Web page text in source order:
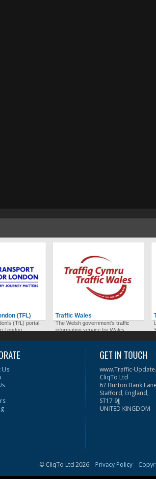
(TFL)
(TfL) portal
London.
Traffic Wales
The Welsh government's traffic
information service for Wales.
Us
GET IN TOUCH
www.Traffic-
CliqTo Ltd
67 Burton Bank
Stafford, England,
ST17 9JJ
UNITED KINGDOM
© CliqTo Ltd 2026 Privacy Policy